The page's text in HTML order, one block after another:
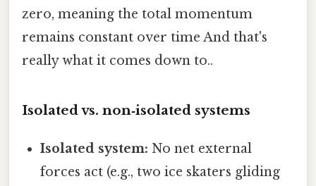
zero, meaning the total momentum
remains constant over time And that's
really what it comes down to..
Isolated vs. non‑isolated systems
Isolated system: No net external
forces act (e.g., two ice skaters gliding